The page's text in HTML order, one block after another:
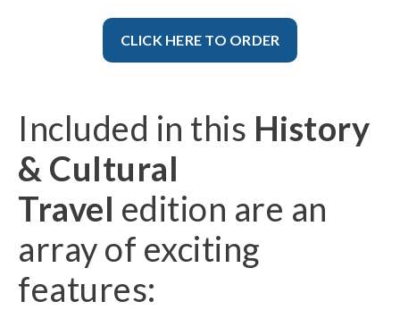
CLICK HERE TO ORDER
Included in this History
& Cultural
Travel edition are an
array of exciting
features: